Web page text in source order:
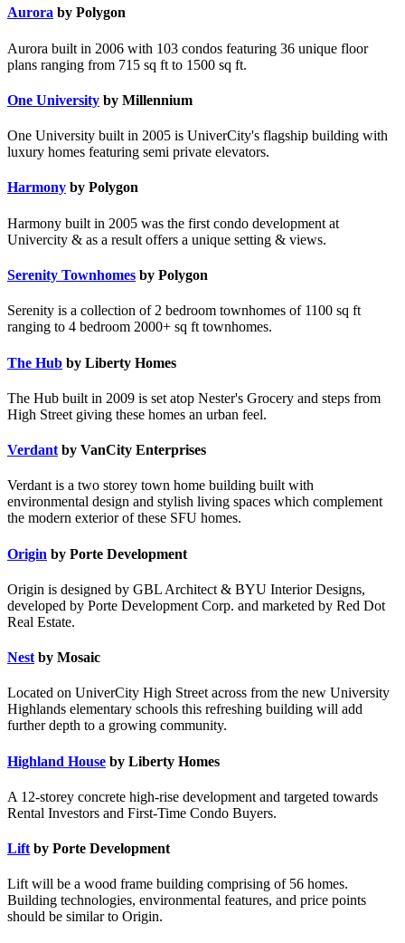
Aurora by Polygon
Aurora built in 2006 with 103 condos featuring 36 unique floor
plans ranging from 715 sq ft to 1500 sq ft.
One University by Millennium
One University built in 2005 is UniverCity's flagship building with
luxury homes featuring semi private elevators.
Harmony by Polygon
Harmony built in 2005 was the first condo development at
Univercity & as a result offers a unique setting & views.
Serenity Townhomes by Polygon
Serenity is a collection of 2 bedroom townhomes of 1100 sq ft
ranging to 4 bedroom 2000+ sq ft townhomes.
The Hub by Liberty Homes
The Hub built in 2009 is set atop Nester's Grocery and steps from
High Street giving these homes an urban feel.
Verdant by VanCity Enterprises
Verdant is a two storey town home building built with
environmental design and stylish living spaces which complement
the modern exterior of these SFU homes.
Origin by Porte Development
Origin is designed by GBL Architect & BYU Interior Designs,
developed by Porte Development Corp. and marketed by Red Dot
Real Estate.
Nest by Mosaic
Located on UniverCity High Street across from the new University
Highlands elementary schools this refreshing building will add
further depth to a growing community.
Highland House by Liberty Homes
A 12-storey concrete high-rise development and targeted towards
Rental Investors and First-Time Condo Buyers.
Lift by Porte Development
Lift will be a wood frame building comprising of 56 homes.
Building technologies, environmental features, and price points
should be similar to Origin.